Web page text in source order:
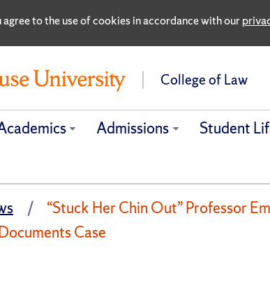
to the use of cookies in accordance with our
College of Law
Admissions Student
“Stuck Her Chin Out” Professor
Case